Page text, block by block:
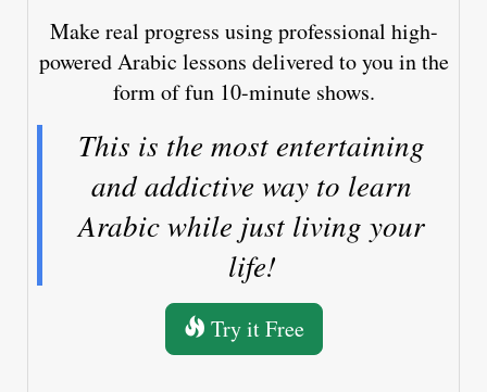
Make real progress using professional high-
powered Arabic lessons delivered to you in the
form of fun 10-minute shows.
This is the most entertaining
and addictive way to learn
Arabic while just living your
life!
Try it Free